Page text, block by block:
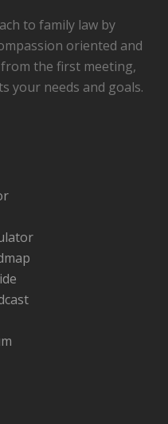
to family law by
oriented and
the first meeting,
your needs and goals.